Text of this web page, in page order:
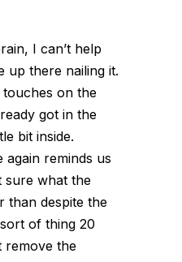
I can’t help
up there nailing it.
touches on the
got in the
bit inside.
reminds us
sure what the
than despite the
of thing 20
remove the